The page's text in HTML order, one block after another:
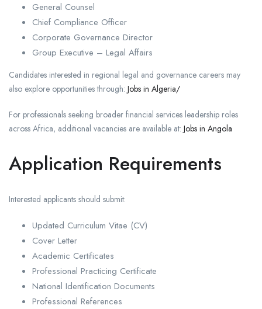
General Counsel
Chief Compliance Officer
Corporate Governance Director
Group Executive – Legal Affairs
Candidates interested in regional legal and governance careers may
also explore opportunities through: Jobs in Algeria/
For professionals seeking broader financial services leadership roles
across Africa, additional vacancies are available at: Jobs in Angola
Application Requirements
Interested applicants should submit:
Updated Curriculum Vitae (CV)
Cover Letter
Academic Certificates
Professional Practicing Certificate
National Identification Documents
Professional References